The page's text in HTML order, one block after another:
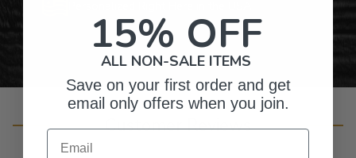
Customer Reviews
15% OFF
ALL NON-SALE ITEMS
Save on your first order and get
email only offers when you join.
Email